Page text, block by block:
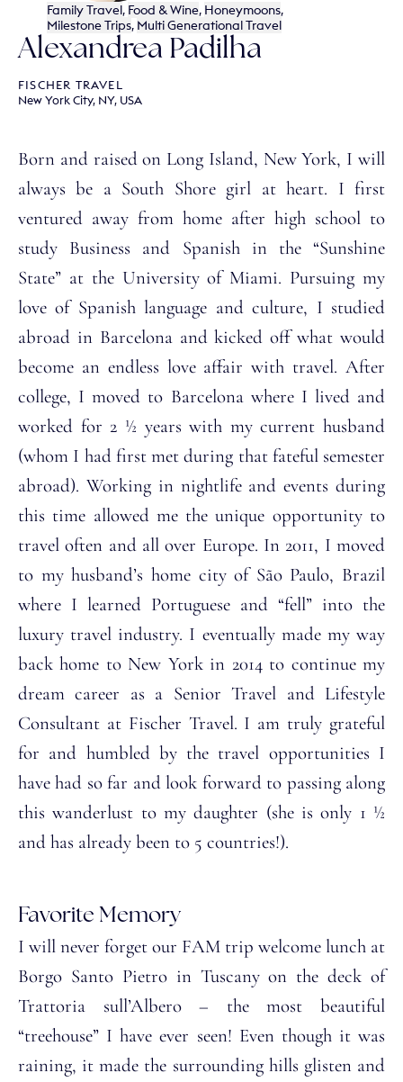
Alexandrea Padilha
FISCHER TRAVEL
New York City, NY, USA
Born and raised on Long Island, New York, I will
always be a South Shore girl at heart. I first
ventured away from home after high school to
study Business and Spanish in the “Sunshine
State” at the University of Miami. Pursuing my
love of Spanish language and culture, I studied
abroad in Barcelona and kicked off what would
become an endless love affair with travel. After
college, I moved to Barcelona where I lived and
worked for 2 ½ years with my current husband
(whom I had first met during that fateful semester
abroad). Working in nightlife and events during
this time allowed me the unique opportunity to
travel often and all over Europe. In 2011, I moved
to my husband’s home city of São Paulo, Brazil
where I learned Portuguese and “fell” into the
luxury travel industry. I eventually made my way
back home to New York in 2014 to continue my
dream career as a Senior Travel and Lifestyle
Consultant at Fischer Travel. I am truly grateful
for and humbled by the travel opportunities I
have had so far and look forward to passing along
this wanderlust to my daughter (she is only 1 ½
and has already been to 5 countries!).
Favorite Memory
I will never forget our FAM trip welcome lunch at
Borgo Santo Pietro in Tuscany on the deck of
Trattoria sull’Albero – the most beautiful
“treehouse” I have ever seen! Even though it was
raining, it made the surrounding hills glisten and
Family Travel, Food & Wine, Honeymoons,
Milestone Trips, Multi Generational Travel